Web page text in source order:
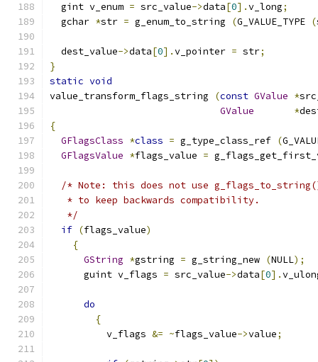
  gint v_enum
= src_value->data[0].v_long;
  gchar
*str = g_enum_to_string (G_VALUE_TYPE (
  dest_value
->data[0].v_pointer = str;
}
static void
value_transform_flags_string
(const GValue *
GValue
*
{
GFlagsClass *class = g_type_class_ref (
GFlagsValue *flags_value =
/* Note: this does not use
   * to keep backwards compatibility.
   */
if (flags_value)
{
GString *gstring = g_string_new (NULL);
      guint v_flags
= src_value->data[0].
do
{
          v_flags
&= ~flags_value->value;